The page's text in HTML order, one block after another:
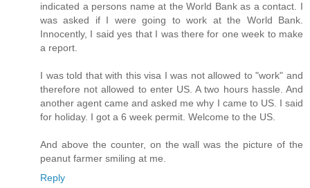
indicated a persons name at the World Bank as a contact. I
was asked if I were going to work at the World Bank.
Innocently, I said yes that I was there for one week to make
a report.
I was told that with this visa I was not allowed to "work" and
therefore not allowed to enter US. A two hours hassle. And
another agent came and asked me why I came to US. I said
for holiday. I got a 6 week permit. Welcome to the US.
And above the counter, on the wall was the picture of the
peanut farmer smiling at me.
Reply